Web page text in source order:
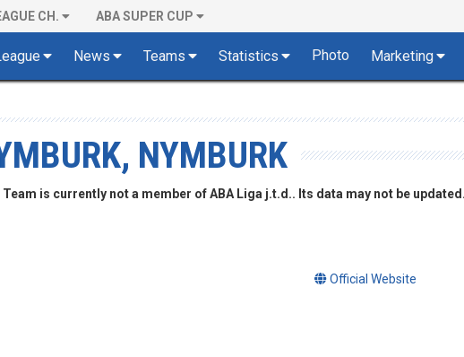
CH. ABA SUPER CUP
News Teams Statistics Photo Marketing
NYMBURK
Team is currently not a member of ABA Liga j.t.d.. Its data may not be updated.
Official Website